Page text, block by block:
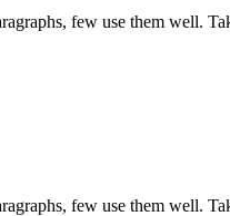
few use them well.
few use them well.